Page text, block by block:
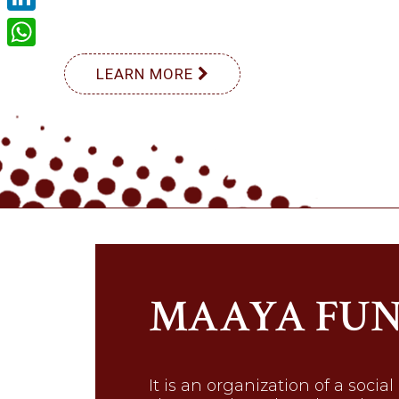
LEARN MORE
MAAYA
It is an organization of a social
LinkedIn
WhatsApp